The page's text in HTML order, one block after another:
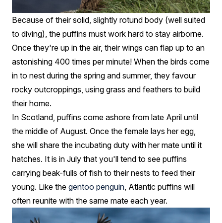
Because of their solid, slightly rotund body (well suited
to diving), the puffins must work hard to stay airborne.
Once they're up in the air, their wings can flap up to an
astonishing 400 times per minute! When the birds come
in to nest during the spring and summer, they favour
rocky outcroppings, using grass and feathers to build
their home.
In Scotland, puffins come ashore from late April until
the middle of August. Once the female lays her egg,
she will share the incubating duty with her mate until it
hatches. It is in July that you'll tend to see puffins
carrying beak-fulls of fish to their nests to feed their
young. Like the gentoo penguin , Atlantic puffins will
often reunite with the same mate each year.